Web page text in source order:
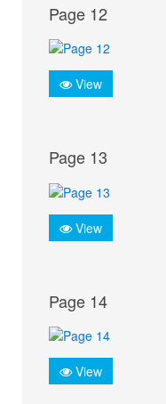
Page 12
View
Page 13
View
Page 14
View